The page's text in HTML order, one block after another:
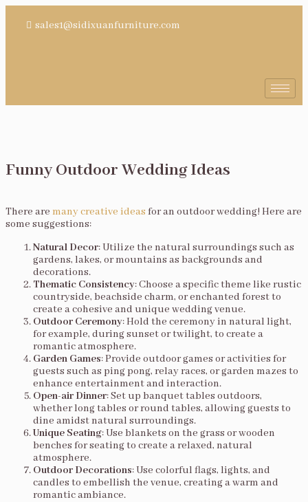
sales1@sidixuanfurniture.com
Funny Outdoor Wedding Ideas
There are many creative ideas for an outdoor wedding! Here are
some suggestions:
Natural Decor: Utilize the natural surroundings such as
gardens, lakes, or mountains as backgrounds and
decorations.
Thematic Consistency: Choose a specific theme like rustic
countryside, beachside charm, or enchanted forest to
create a cohesive and unique wedding venue.
Outdoor Ceremony: Hold the ceremony in natural light,
for example, during sunset or twilight, to create a
romantic atmosphere.
Garden Games: Provide outdoor games or activities for
guests such as ping pong, relay races, or garden mazes to
enhance entertainment and interaction.
Open-air Dinner: Set up banquet tables outdoors,
whether long tables or round tables, allowing guests to
dine amidst natural surroundings.
Unique Seating: Use blankets on the grass or wooden
benches for seating to create a relaxed, natural
atmosphere.
Outdoor Decorations: Use colorful flags, lights, and
candles to embellish the venue, creating a warm and
romantic ambiance.